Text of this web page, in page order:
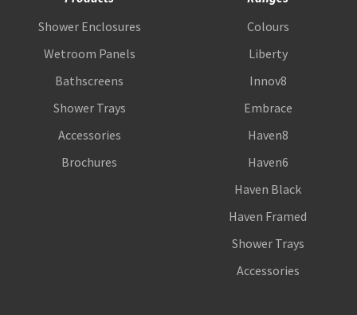
Shower Enclosures
Wetroom Panels
Bathscreens
Shower Trays
Accessories
Brochures
Colours
Liberty
Innov8
Embrace
Haven8
Haven6
Haven Black
Haven Framed
Shower Trays
Accessories